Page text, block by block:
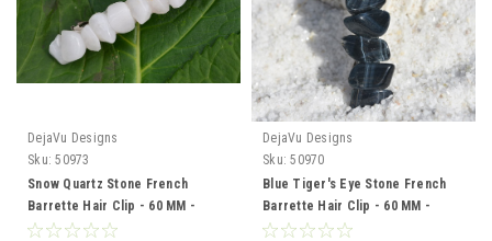
DejaVu Designs
Sku: 50973
Snow Quartz Stone French
Barrette Hair Clip - 60 MM -
Made to Order
DejaVu Designs
Sku: 50970
Blue Tiger's Eye Stone French
Barrette Hair Clip - 60 MM -
Made to Order